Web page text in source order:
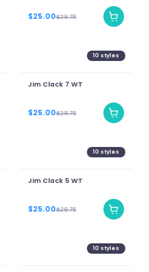
$25.00$28.75
10 styles
Jim Clack 7 WT
$25.00$28.75
10 styles
Jim Clack 5 WT
$25.00$28.75
10 styles